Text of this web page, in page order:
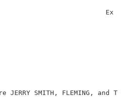
Before